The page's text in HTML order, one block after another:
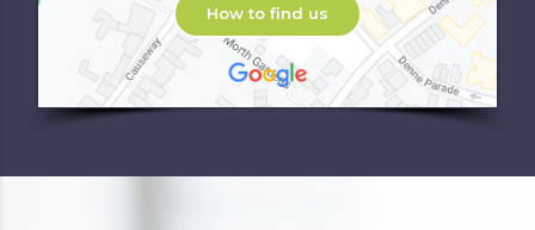
How to find us